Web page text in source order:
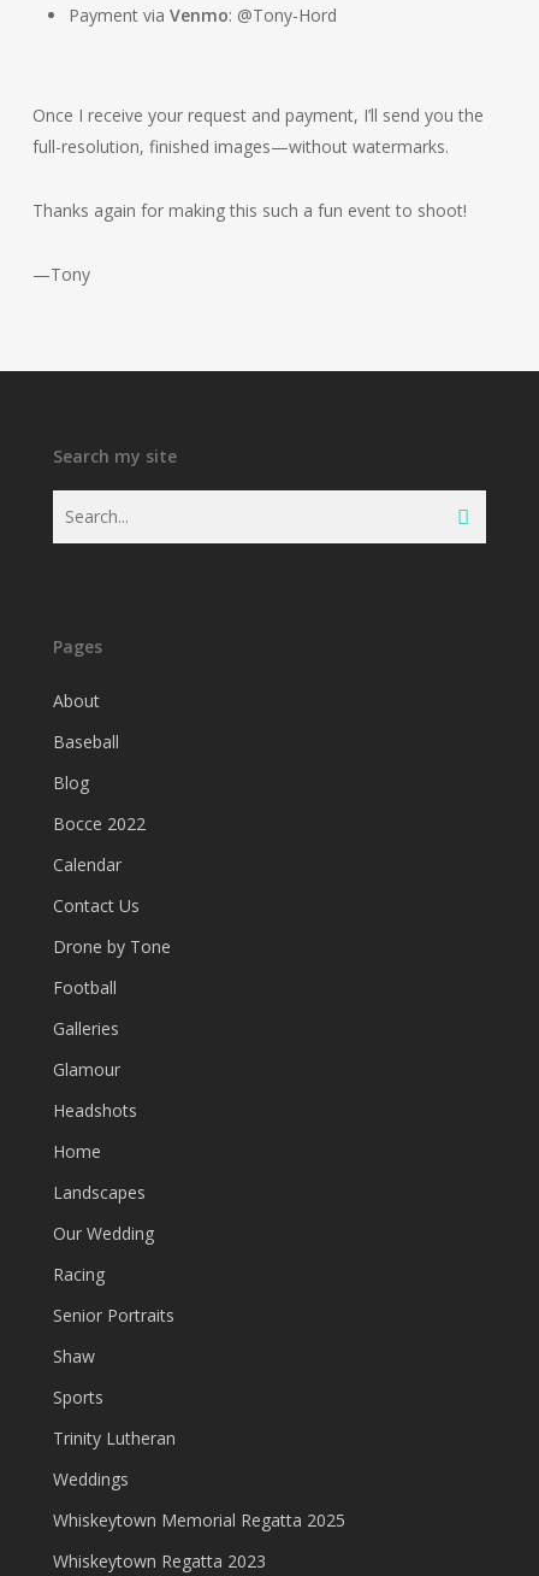
Payment via Venmo: @Tony-Hord
Once I receive your request and payment, I’ll send you the
full-resolution, finished images—without watermarks.
Thanks again for making this such a fun event to shoot!
—Tony
Search my site
Pages
About
Baseball
Blog
Bocce 2022
Calendar
Contact Us
Drone by Tone
Football
Galleries
Glamour
Headshots
Home
Landscapes
Our Wedding
Racing
Senior Portraits
Shaw
Sports
Trinity Lutheran
Weddings
Whiskeytown Memorial Regatta 2025
Whiskeytown Regatta 2023